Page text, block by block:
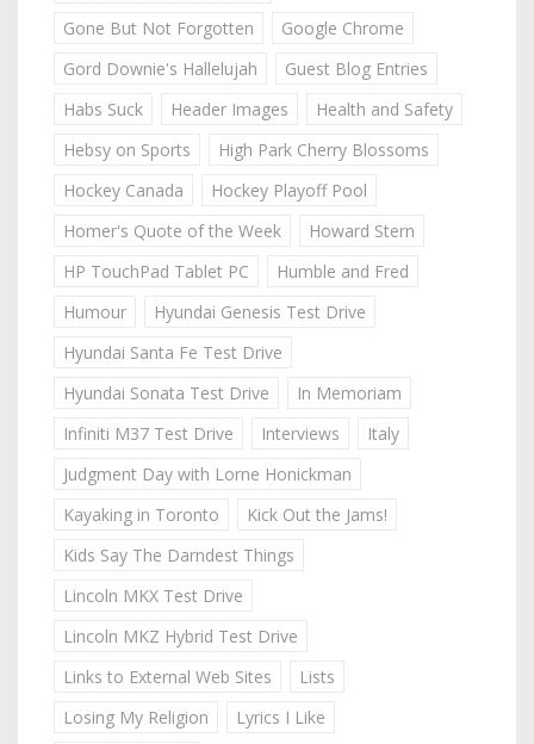
Gone But Not Forgotten
Google Chrome
Gord Downie's Hallelujah
Guest Blog Entries
Habs Suck
Header Images
Health and Safety
Hebsy on Sports
High Park Cherry Blossoms
Hockey Canada
Hockey Playoff Pool
Homer's Quote of the Week
Howard Stern
HP TouchPad Tablet PC
Humble and Fred
Humour
Hyundai Genesis Test Drive
Hyundai Santa Fe Test Drive
Hyundai Sonata Test Drive
In Memoriam
Infiniti M37 Test Drive
Interviews
Italy
Judgment Day with Lorne Honickman
Kayaking in Toronto
Kick Out the Jams!
Kids Say The Darndest Things
Lincoln MKX Test Drive
Lincoln MKZ Hybrid Test Drive
Links to External Web Sites
Lists
Losing My Religion
Lyrics I Like